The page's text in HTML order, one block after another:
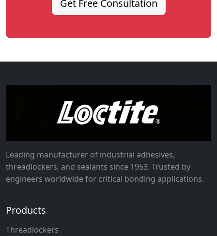
Get Free Consultation
Leading manufacturer of industrial adhesives,
threadlockers, and sealants since 1953. Trusted by
engineers worldwide for critical bonding applications.
Products
Threadlockers